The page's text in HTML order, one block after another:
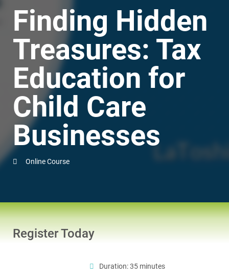
this
Finding Hidden
Treasures: Tax
Education for
Child Care
Businesses
Online Course
Register Today
Duration: 35 minutes